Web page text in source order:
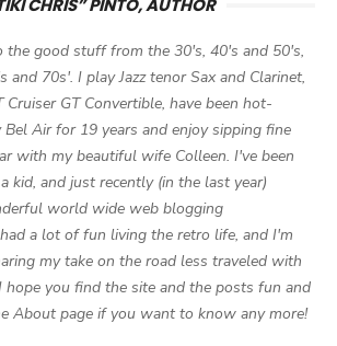
CHRIS” PINTO, AUTHOR
the good stuff from the 30's, 40's and 50's,
70s'. I play Jazz tenor Sax and Clarinet,
GT Convertible, have been hot-
Bel Air for 19 years and enjoy sipping fine
with my beautiful wife Colleen. I've been
kid, and just recently (in the last year)
world wide web blogging
a lot of fun living the retro life, and I'm
my take on the road less traveled with
hope you find the site and the posts fun and
About page if you want to know any more!